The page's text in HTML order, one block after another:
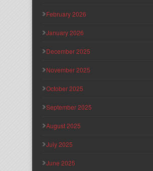
February 2026
January 2026
December 2025
November 2025
October 2025
September 2025
August 2025
July 2025
June 2025